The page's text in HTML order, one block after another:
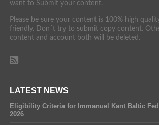
want to Submit your content.
Please be sure your content is 100% high
friendly. Don´t try to submit copy content.
content and account both will be deleted.
LATEST NEWS
Eligibility Criteria for Immanuel Kant Baltic
2026